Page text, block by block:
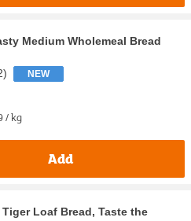
Medium Wholemeal Bread
) NEW
/ kg
Add
Loaf Bread, Taste the